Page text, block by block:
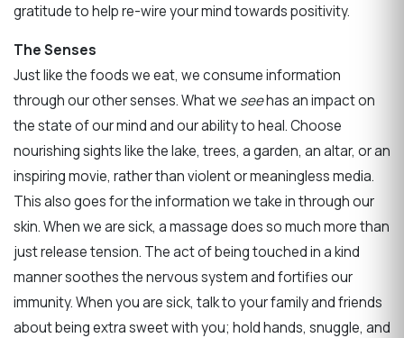
gratitude to help re-wire your mind towards positivity.
The Senses
Just like the foods we eat, we consume information
through our other senses. What we seehas an impact on
the state of our mind and our ability to heal. Choose
nourishing sights like the lake, trees, a garden, an altar, or an
inspiring movie, rather than violent or meaningless media.
This also goes for the information we take in through our
skin. When we are sick, a massage does so much more than
just release tension. The act of being touched in a kind
manner soothes the nervous system and fortifies our
immunity. When you are sick, talk to your family and friends
about being extra sweet with you; hold hands, snuggle, and